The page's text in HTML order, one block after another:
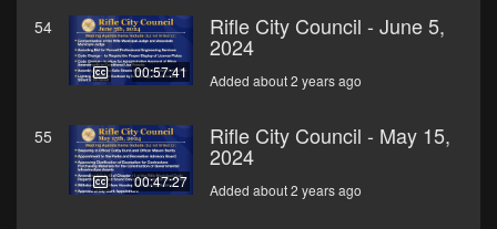
54
00:57:41
Rifle City Council - June 5,
2024
Added about 2 years ago
55
00:47:27
Rifle City Council - May 15,
2024
Added about 2 years ago